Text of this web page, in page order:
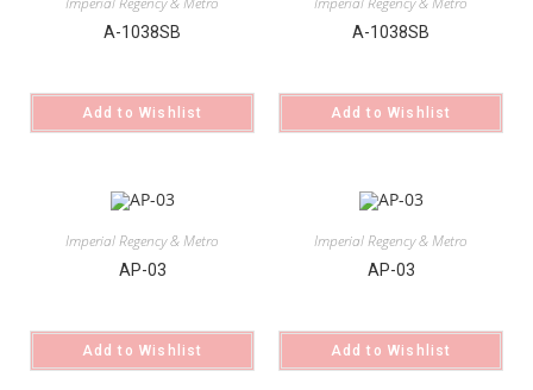
A-1038SB
Add to Wishlist
A-1038SB
Add to Wishlist
Imperial Regency & Metro
AP-03
Add to Wishlist
Imperial Regency & Metro
AP-03
Add to Wishlist